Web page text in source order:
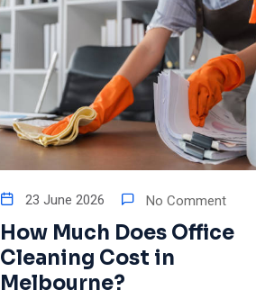
23 June 2026 No Comment
How Much Does Office
Cleaning Cost in
Melbourne?